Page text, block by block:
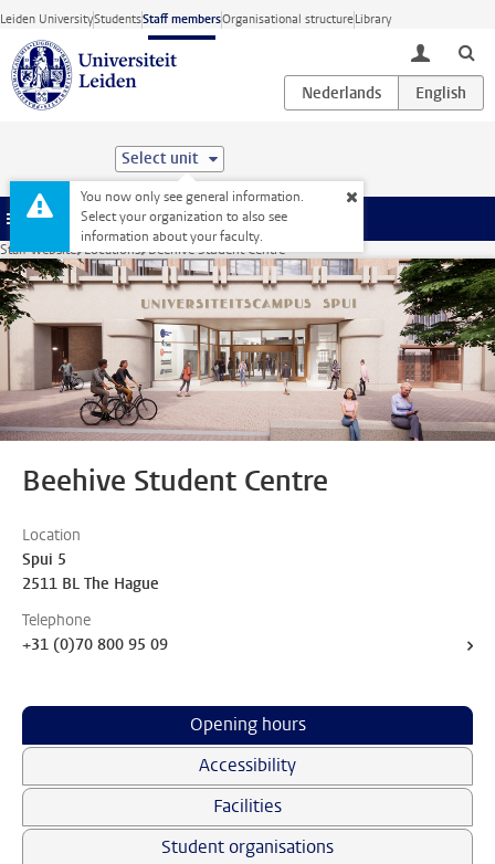
Skip to main content
Leiden UniversityStudentsStaff membersOrganisational structureLibrary
toggle
Select unit
You now only see general information.
Select your organization to also see
information about your faculty.
Menu
Staff website Locations Beehive Student Centre
Beehive Student Centre
Location
Spui 5
2511 BL The Hague
Telephone
+31 (0)70 800 95 09
Opening hours
Accessibility
Facilities
Student organisations